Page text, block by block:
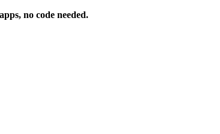
no code needed.